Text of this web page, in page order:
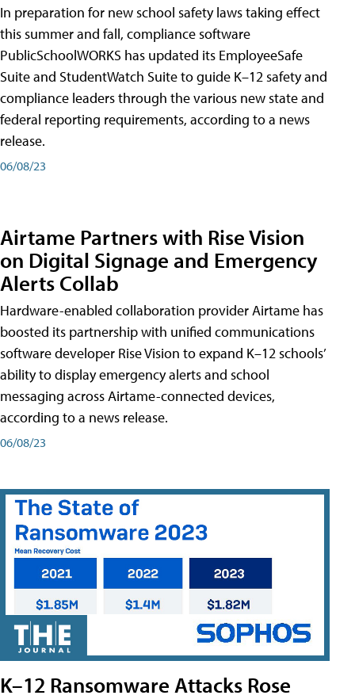
In preparation for new school safety laws taking effect
this summer and fall, compliance software
PublicSchoolWORKS has updated its EmployeeSafe
Suite and StudentWatch Suite to guide K–12 safety and
compliance leaders through the various new state and
federal reporting requirements, according to a news
release.
06/08/23
Airtame Partners with Rise Vision
on Digital Signage and Emergency
Alerts Collab
Hardware-enabled collaboration provider Airtame has
boosted its partnership with unified communications
software developer Rise Vision to expand K–12 schools’
ability to display emergency alerts and school
messaging across Airtame-connected devices,
according to a news release.
06/08/23
K–12 Ransomware Attacks Rose